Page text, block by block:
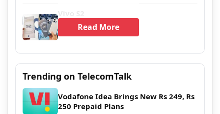
Vivo S2
Read More
Trending on TelecomTalk
Vodafone Idea Brings New Rs 249, Rs
250 Prepaid Plans